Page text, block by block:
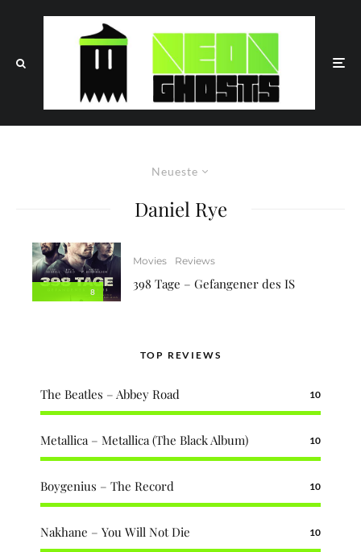
Neueste
Daniel Rye
8
Movies Reviews
398 Tage – Gefangener des IS
TOP REVIEWS
The Beatles – Abbey Road 10
Metallica – Metallica (The Black Album) 10
Boygenius – The Record 10
Nakhane – You Will Not Die 10